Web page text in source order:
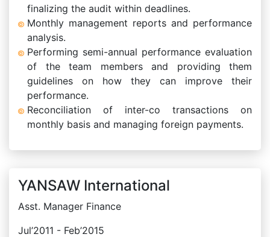
finalizing the audit within deadlines.
Monthly management reports and performance
analysis.
Performing semi-annual performance evaluation
of the team members and providing them
guidelines on how they can improve their
performance.
Reconciliation of inter-co transactions on
monthly basis and managing foreign payments.
YANSAW International
Asst. Manager Finance
Jul’2011 - Feb’2015